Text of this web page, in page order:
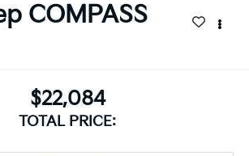
COMPASS
$22,084
TOTAL PRICE: